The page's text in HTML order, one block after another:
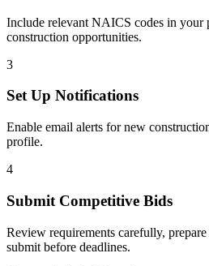
Include relevant NAICS codes in your
construction opportunities.
3
Set Up Notifications
Enable email alerts for new
profile.
4
Submit Competitive Bids
Review requirements carefully,
submit before deadlines.